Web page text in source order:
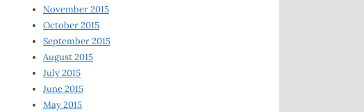
November 2015
October 2015
September 2015
August 2015
July 2015
June 2015
May 2015